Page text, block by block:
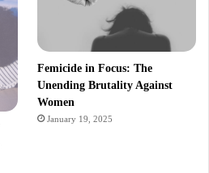
Femicide in Focus: The
Unending Brutality Against
Women
January 19, 2025